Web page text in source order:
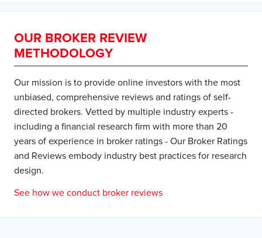
OUR BROKER REVIEW
METHODOLOGY
Our mission is to provide online investors with the most
unbiased, comprehensive reviews and ratings of self-
directed brokers. Vetted by multiple industry experts -
including a financial research firm with more than 20
years of experience in broker ratings - Our Broker Ratings
and Reviews embody industry best practices for research
design.
See how we conduct broker reviews